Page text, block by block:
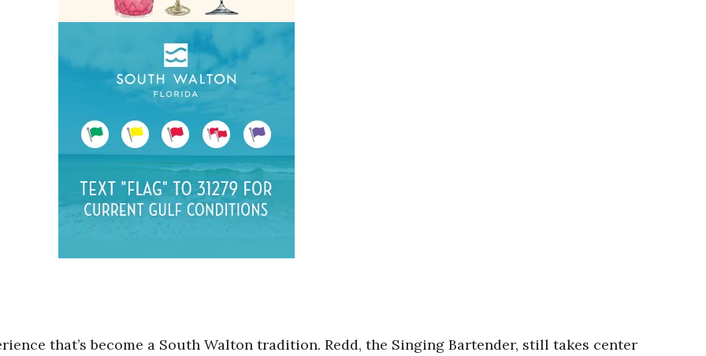
that’s become a South Walton tradition. Redd, the Singing Bartender, still takes center